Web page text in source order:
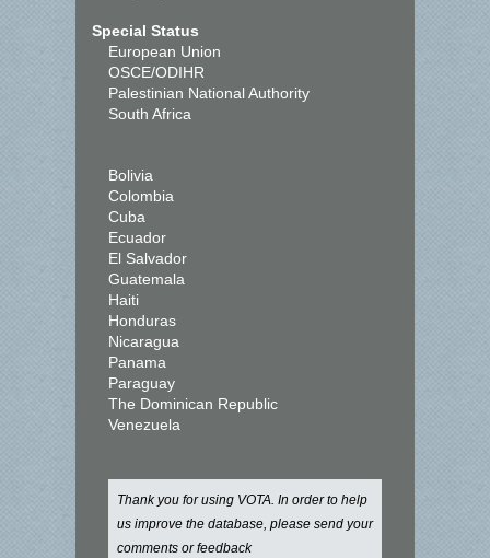
Special Status
European Union
OSCE/ODIHR
Palestinian National Authority
South Africa
Bolivia
Colombia
Cuba
Ecuador
El Salvador
Guatemala
Haiti
Honduras
Nicaragua
Panama
Paraguay
The Dominican Republic
Venezuela
Thank you for using VOTA. In order to help
us improve the database, please send your
comments or feedback